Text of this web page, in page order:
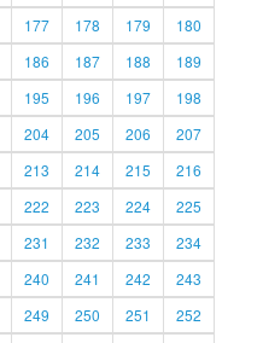
177 178 179
180
186 187 188
189
195 196 197
198
204 205 206
207
213 214 215
216
222 223 224
225
231 232 233
234
240 241 242
243
249 250 251
252